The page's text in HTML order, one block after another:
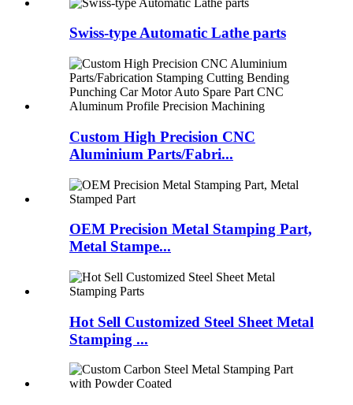
Swiss-type Automatic Lathe parts
Custom High Precision CNC
Aluminium Parts/Fabri...
OEM Precision Metal Stamping Part,
Metal Stampe...
Hot Sell Customized Steel Sheet Metal
Stamping ...